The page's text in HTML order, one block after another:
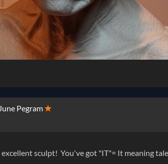
June Pegram✭
sculpt! You've got "IT"= It meaning